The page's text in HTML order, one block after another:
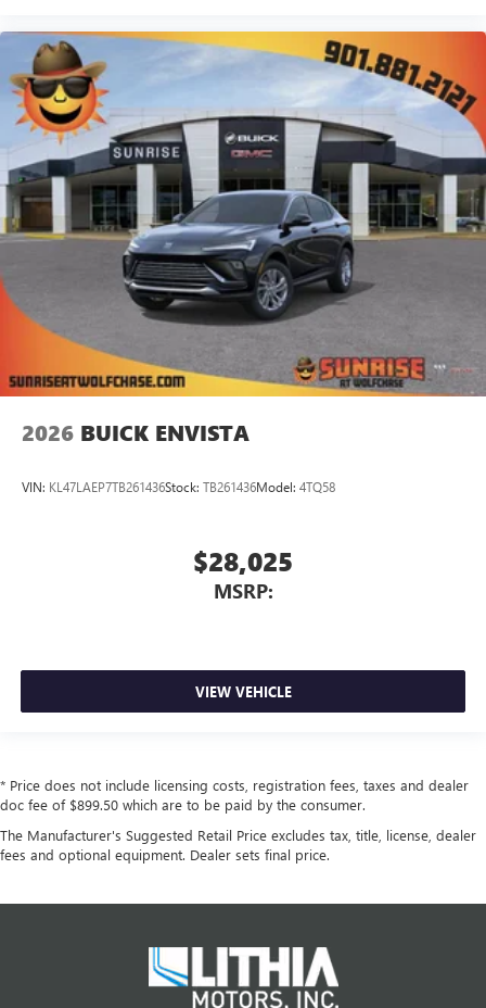
2026 BUICK ENVISTA
VIN: KL47LAEP7TB261436Stock: TB261436Model: 4TQ58
$28,025
MSRP:
VIEW VEHICLE
* Price does not include licensing costs, registration fees, taxes and dealer
doc fee of $899.50 which are to be paid by the consumer.
The Manufacturer's Suggested Retail Price excludes tax, title, license, dealer
fees and optional equipment. Dealer sets final price.